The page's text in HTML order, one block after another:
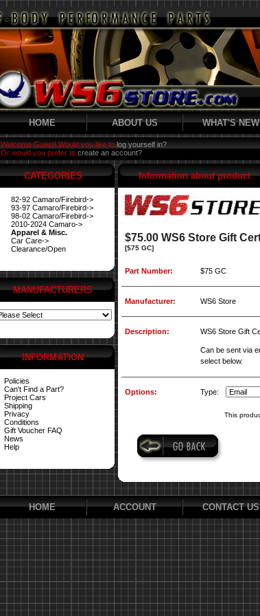
HOME ABOUT US WHAT'S NEW
Welcome Guest! Would you like to log yourself in?
Or would you prefer to create an account?
CATEGORIES
82-92 Camaro/Firebird->
93-97 Camaro/Firebird->
98-02 Camaro/Firebird->
2010-2024 Camaro->
Apparel & Misc.
Car Care->
Clearance/Open
MANUFACTURERS
INFORMATION
Policies
Can't Find a Part?
Project Cars
Shipping
Privacy
Conditions
Gift Voucher FAQ
News
Help
Information about product
$75.00 WS6 Store Gift
[$75 GC]
Part Number: $75 GC
Manufacturer: WS6 Store
Description: WS6 Store Gift
Can be sent via
select below.
Options: Type:
This
HOME ACCOUNT CONTACT US